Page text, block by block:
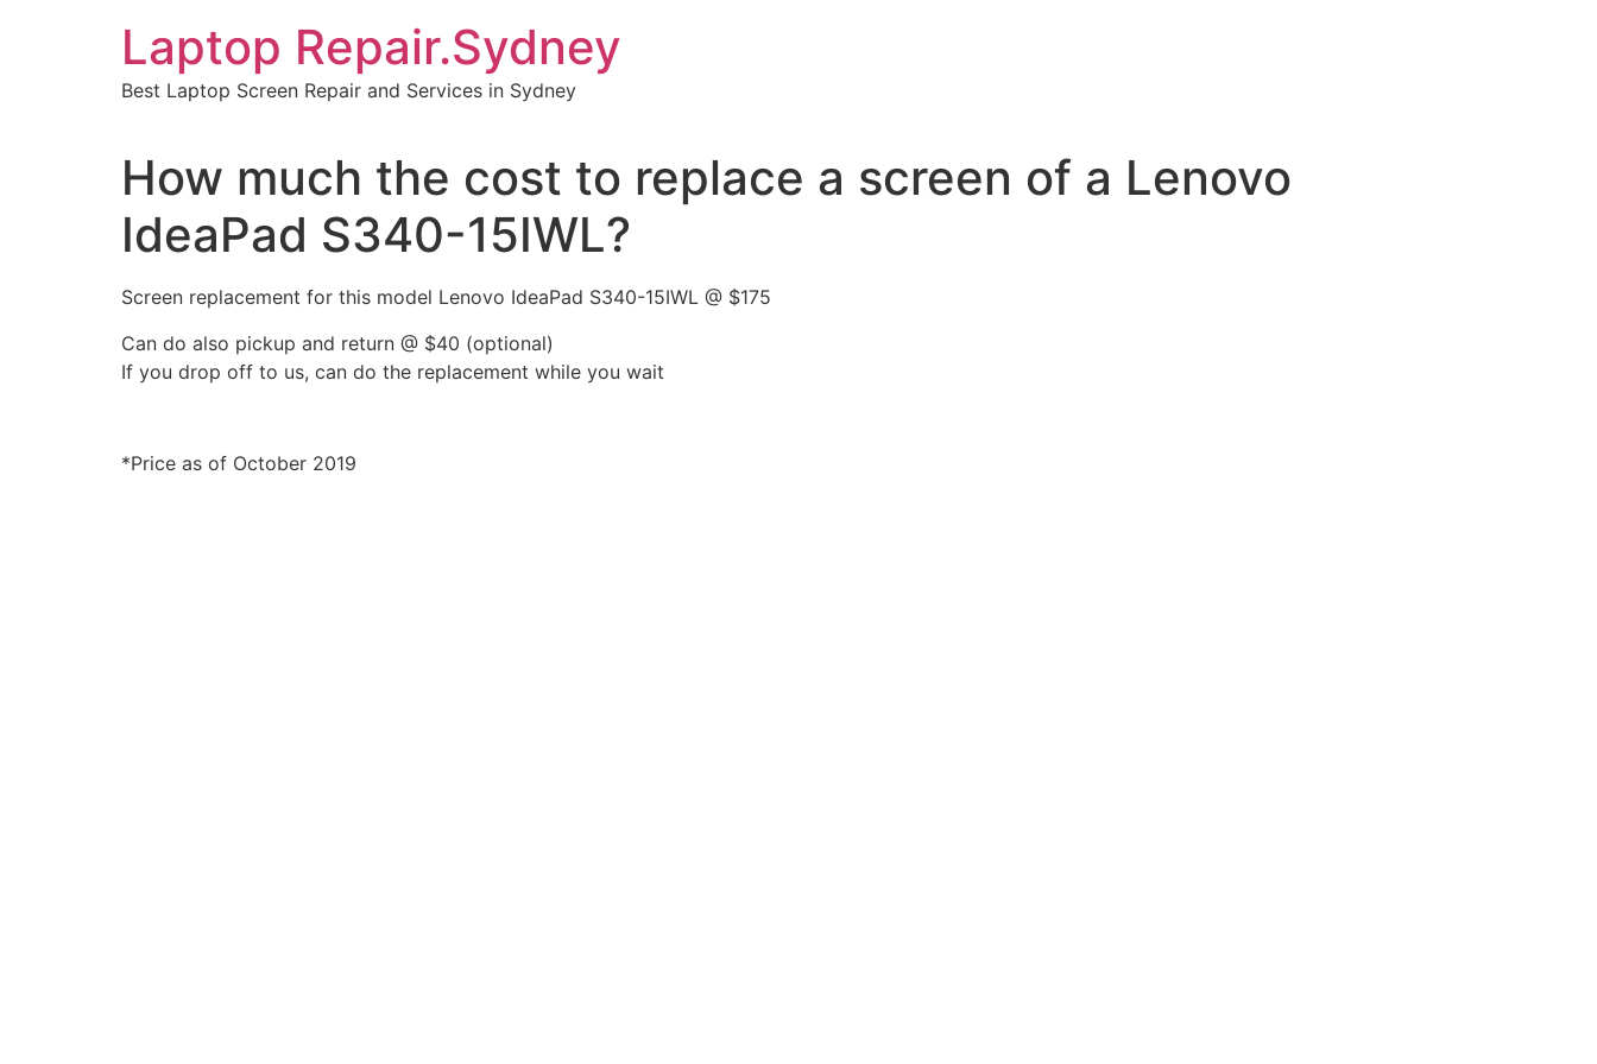
Laptop Repair.Sydney
Best Laptop Screen Repair and Services in Sydney
How much the cost to replace a screen of a Lenovo
IdeaPad S340-15IWL?
Screen replacement for this model Lenovo IdeaPad S340-15IWL @ $175
Can do also pickup and return @ $40 (optional)
If you drop off to us, can do the replacement while you wait
*Price as of October 2019